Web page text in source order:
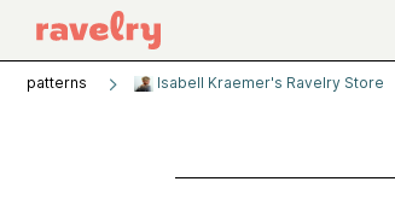
patterns Isabell Kraemer's Ravelry Store